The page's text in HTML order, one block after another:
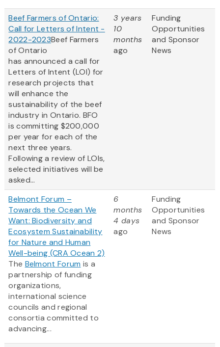
Beef Farmers of Ontario:
Call for Letters of Intent -
2022-2023Beef Farmers
of Ontario
has announced a call for
Letters of Intent (LOI) for
research projects that
will enhance the
sustainability of the beef
industry in Ontario. BFO
is committing $200,000
per year for each of the
next three years.
Following a review of LOIs,
selected initiatives will be
asked...
3 years
10
months
ago
Funding
Opportunities
and Sponsor
News
Belmont Forum –
Towards the Ocean We
Want: Biodiversity and
Ecosystem Sustainability
for Nature and Human
Well-being (CRA Ocean 2)
The Belmont Forum is a
partnership of funding
organizations,
international science
councils and regional
consortia committed to
advancing...
6
months
4 days
ago
Funding
Opportunities
and Sponsor
News